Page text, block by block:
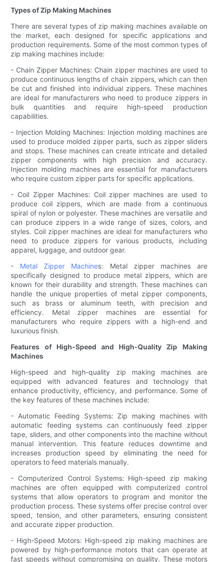
Types of Zip Making Machines
There are several types of zip making machines available on
the market, each designed for specific applications and
production requirements. Some of the most common types of
zip making machines include:
- Chain Zipper Machines: Chain zipper machines are used to
produce continuous lengths of chain zippers, which can then
be cut and finished into individual zippers. These machines
are ideal for manufacturers who need to produce zippers in
bulk quantities and require high-speed production
capabilities.
- Injection Molding Machines: Injection molding machines are
used to produce molded zipper parts, such as zipper sliders
and stops. These machines can create intricate and detailed
zipper components with high precision and accuracy.
Injection molding machines are essential for manufacturers
who require custom zipper parts for specific applications.
- Coil Zipper Machines: Coil zipper machines are used to
produce coil zippers, which are made from a continuous
spiral of nylon or polyester. These machines are versatile and
can produce zippers in a wide range of sizes, colors, and
styles. Coil zipper machines are ideal for manufacturers who
need to produce zippers for various products, including
apparel, luggage, and outdoor gear.
- Metal Zipper Machines: Metal zipper machines are
specifically designed to produce metal zippers, which are
known for their durability and strength. These machines can
handle the unique properties of metal zipper components,
such as brass or aluminum teeth, with precision and
efficiency. Metal zipper machines are essential for
manufacturers who require zippers with a high-end and
luxurious finish.
Features of High-Speed and High-Quality Zip Making
Machines
High-speed and high-quality zip making machines are
equipped with advanced features and technology that
enhance productivity, efficiency, and performance. Some of
the key features of these machines include:
- Automatic Feeding Systems: Zip making machines with
automatic feeding systems can continuously feed zipper
tape, sliders, and other components into the machine without
manual intervention. This feature reduces downtime and
increases production speed by eliminating the need for
operators to feed materials manually.
- Computerized Control Systems: High-speed zip making
machines are often equipped with computerized control
systems that allow operators to program and monitor the
production process. These systems offer precise control over
speed, tension, and other parameters, ensuring consistent
and accurate zipper production.
- High-Speed Motors: High-speed zip making machines are
powered by high-performance motors that can operate at
fast speeds without compromising on quality. These motors